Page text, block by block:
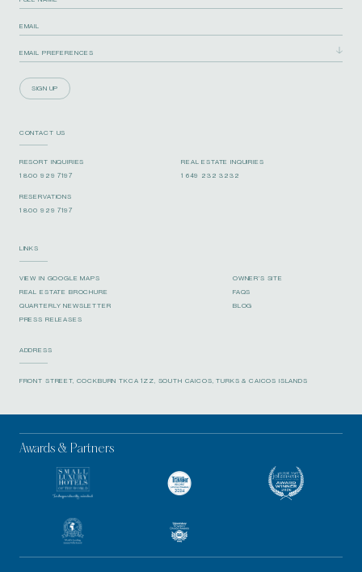
SIGN UP
CONTACT US
RESORT INQUIRIES
1 800 929 7197
REAL ESTATE INQUIRIES
1 649 232 3232
RESERVATIONS
1 800 929 7197
LINKS
VIEW IN GOOGLE MAPS
OWNER’S SITE
REAL ESTATE BROCHURE
FAQS
QUARTERLY NEWSLETTER
BLOG
PRESS RELEASES
ADDRESS
FRONT STREET, COCKBURN TKCA 1ZZ, SOUTH CAICOS, TURKS & CAICOS ISLANDS
Awards & Partners